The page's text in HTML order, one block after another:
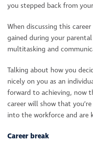
you stepped back from
When discussing this
gained during your
multitasking and
Talking about how you
nicely on you as an
forward to achieving, now
career will show that
into the workforce and are
Career break